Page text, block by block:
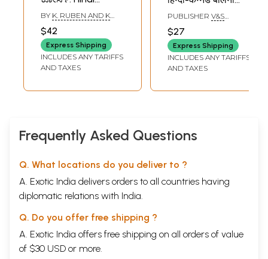
Speaking Course
(Kannada)
BY K. RUBEN AND K
SUCHRITHA
$42
Express Shipping
INCLUDES ANY TARIFFS
AND TAXES
सीखें- Learn
Kannada Through
Hindi: Learn to
Speak Hindi-
Kannada with
Grammar
PUBLISHER V&S
$27
Express Shipping
INCLUDES ANY TARIFFS
AND TAXES
Frequently Asked Questions
Q. What locations do you deliver to ?
A. Exotic India delivers orders to all countries having
diplomatic relations with India.
Q. Do you offer free shipping ?
A. Exotic India offers free shipping on all orders of value
of $30 USD or more.